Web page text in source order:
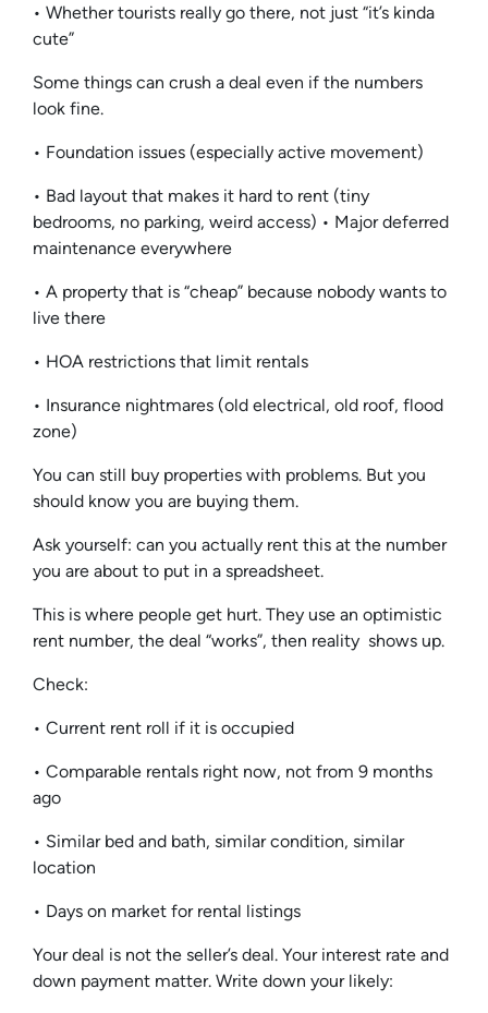
• Whether tourists really go there, not just “it’s kinda
cute”
Some things can crush a deal even if the numbers
look fine.
• Foundation issues (especially active movement)
• Bad layout that makes it hard to rent (tiny
bedrooms, no parking, weird access) • Major deferred
maintenance everywhere
• A property that is “cheap” because nobody wants to
live there
• HOA restrictions that limit rentals
• Insurance nightmares (old electrical, old roof, flood
zone)
You can still buy properties with problems. But you
should know you are buying them.
Ask yourself: can you actually rent this at the number
you are about to put in a spreadsheet.
This is where people get hurt. They use an optimistic
rent number, the deal “works”, then reality shows up.
Check:
• Current rent roll if it is occupied
• Comparable rentals right now, not from 9 months
ago
• Similar bed and bath, similar condition, similar
location
• Days on market for rental listings
Your deal is not the seller’s deal. Your interest rate and
down payment matter. Write down your likely: